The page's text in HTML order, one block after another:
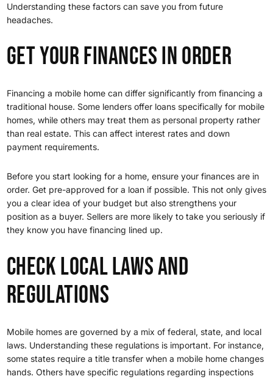
Understanding these factors can save you from future
headaches.
Get Your Finances in Order
Financing a mobile home can differ significantly from financing a
traditional house. Some lenders offer loans specifically for mobile
homes, while others may treat them as personal property rather
than real estate. This can affect interest rates and down
payment requirements.
Before you start looking for a home, ensure your finances are in
order. Get pre-approved for a loan if possible. This not only gives
you a clear idea of your budget but also strengthens your
position as a buyer. Sellers are more likely to take you seriously if
they know you have financing lined up.
Check Local Laws and
Regulations
Mobile homes are governed by a mix of federal, state, and local
laws. Understanding these regulations is important. For instance,
some states require a title transfer when a mobile home changes
hands. Others have specific regulations regarding inspections